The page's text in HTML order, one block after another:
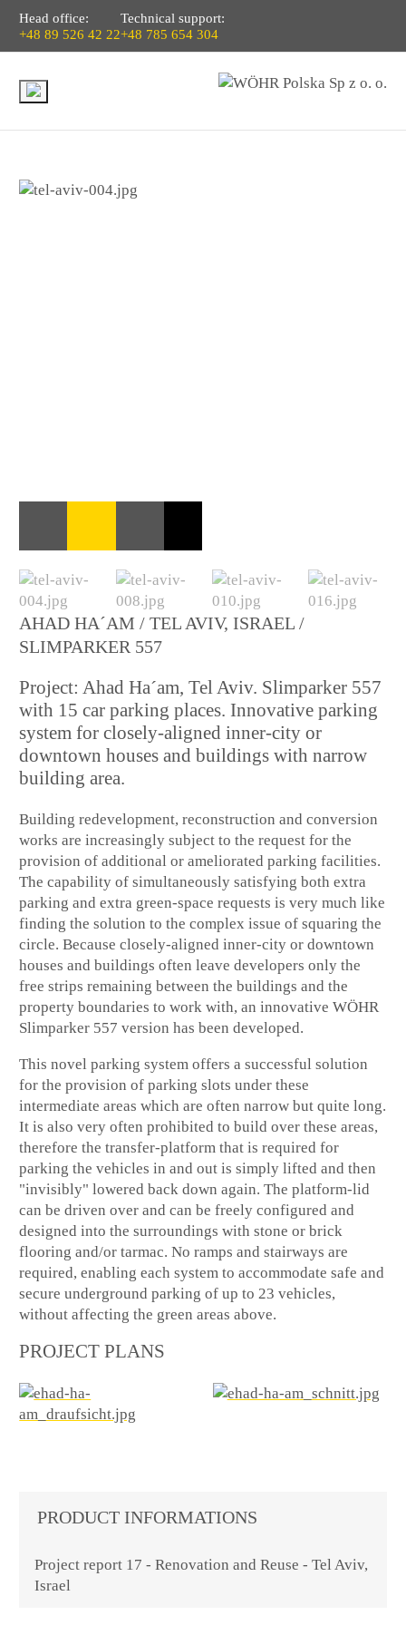
Head office:
+48 89 526 42 22
Technical support:
+48 785 654 304
AHAD HA´AM / TEL AVIV, ISRAEL /
SLIMPARKER 557
Project: Ahad Ha´am, Tel Aviv. Slimparker 557
with 15 car parking places. Innovative parking
system for closely-aligned inner-city or
downtown houses and buildings with narrow
building area.
Building redevelopment, reconstruction and conversion
works are increasingly subject to the request for the
provision of additional or ameliorated parking facilities.
The capability of simultaneously satisfying both extra
parking and extra green-space requests is very much like
finding the solution to the complex issue of squaring the
circle. Because closely-aligned inner-city or downtown
houses and buildings often leave developers only the
free strips remaining between the buildings and the
property boundaries to work with, an innovative WÖHR
Slimparker 557 version has been developed.
This novel parking system offers a successful solution
for the provision of parking slots under these
intermediate areas which are often narrow but quite long.
It is also very often prohibited to build over these areas,
therefore the transfer-platform that is required for
parking the vehicles in and out is simply lifted and then
"invisibly" lowered back down again. The platform-lid
can be driven over and can be freely configured and
designed into the surroundings with stone or brick
flooring and/or tarmac. No ramps and stairways are
required, enabling each system to accommodate safe and
secure underground parking of up to 23 vehicles,
without affecting the green areas above.
PROJECT PLANS
PRODUCT INFORMATIONS
Project report 17 - Renovation and Reuse - Tel Aviv,
Israel